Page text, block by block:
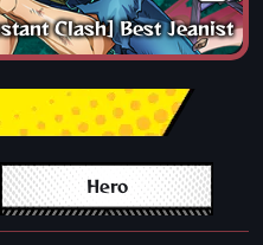
Clash] Best Jeanist
Hero